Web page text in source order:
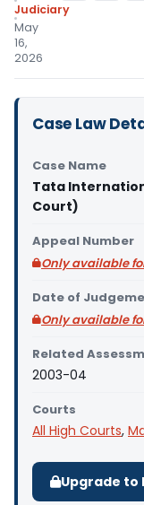
Judiciary
May
16,
2026
Case Law
Case Name
Tata
Court)
Appeal Number
Only available
Date of
Only available
Related
2003-04
Courts
All High Courts,
Upgrade to